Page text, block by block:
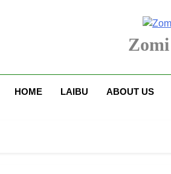
HOME LAIBU ABOUT US